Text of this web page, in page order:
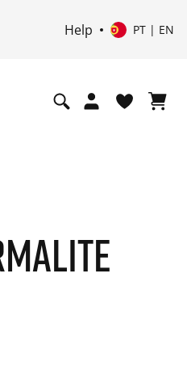
Help PT | EN
best price: €42.00. -50% off